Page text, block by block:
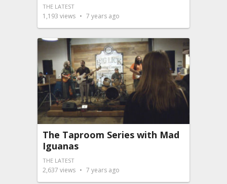
THE LATEST
1,193 views 7 years ago
The Taproom Series with Mad
Iguanas
THE LATEST
2,637 views 7 years ago